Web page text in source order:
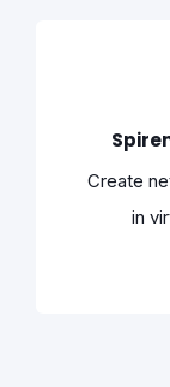
Create
in